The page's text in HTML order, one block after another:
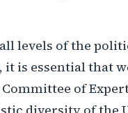
levels of the
is essential that
of